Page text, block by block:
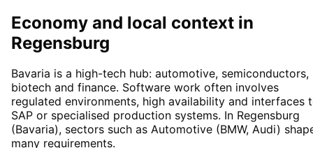
Economy and local context in
Regensburg
Bavaria is a high-tech hub: automotive, semiconductors,
biotech and finance. Software work often involves
regulated environments, high availability and interfaces
SAP or specialised production systems. In Regensburg
(Bavaria), sectors such as Automotive (BMW, Audi)
many requirements.